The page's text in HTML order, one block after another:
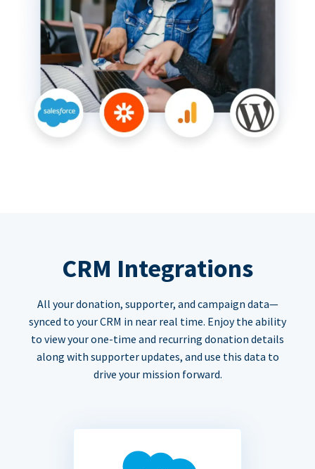
CRM Integrations
All your donation, supporter, and campaign data—
synced to your CRM in near real time. Enjoy the ability
to view your one-time and recurring donation details
along with supporter updates, and use this data to
drive your mission forward.